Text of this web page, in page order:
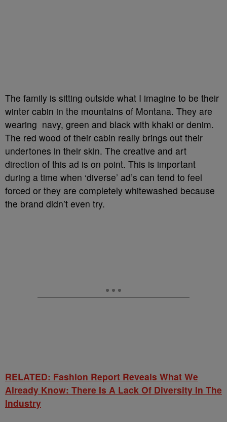
The family is sitting outside what I imagine to be their
winter cabin in the mountains of Montana. They are
wearing navy, green and black with khaki or denim.
The red wood of their cabin really brings out their
undertones in their skin. The creative and art
direction of this ad is on point. This is important
during a time when ‘diverse’ ad’s can tend to feel
forced or they are completely whitewashed because
the brand didn’t even try.
RELATED: Fashion Report Reveals What We
Already Know: There Is A Lack Of Diversity In The
Industry